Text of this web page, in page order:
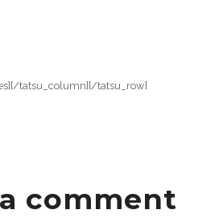
tatsu_column][/tatsu_row]
comment